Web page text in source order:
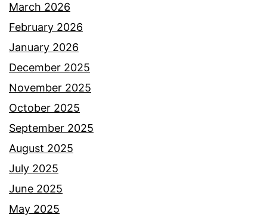
March 2026
February 2026
January 2026
December 2025
November 2025
October 2025
September 2025
August 2025
July 2025
June 2025
May 2025